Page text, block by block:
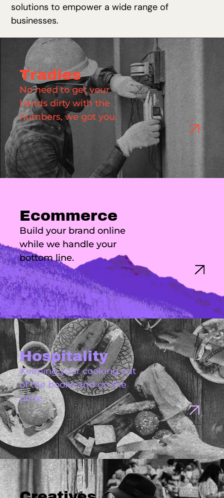
solutions to empower a wide range of
businesses.
Tradies
No need to get your
hands dirty with the
numbers, we got you.
Ecommerce
Build your brand online
while we handle your
bottom line.
Hospitality
Keeping your cooking out
of the books and on the
plate.